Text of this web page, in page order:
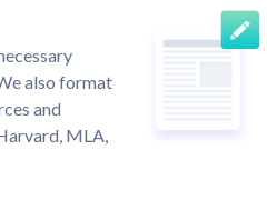
also format
and
MLA,